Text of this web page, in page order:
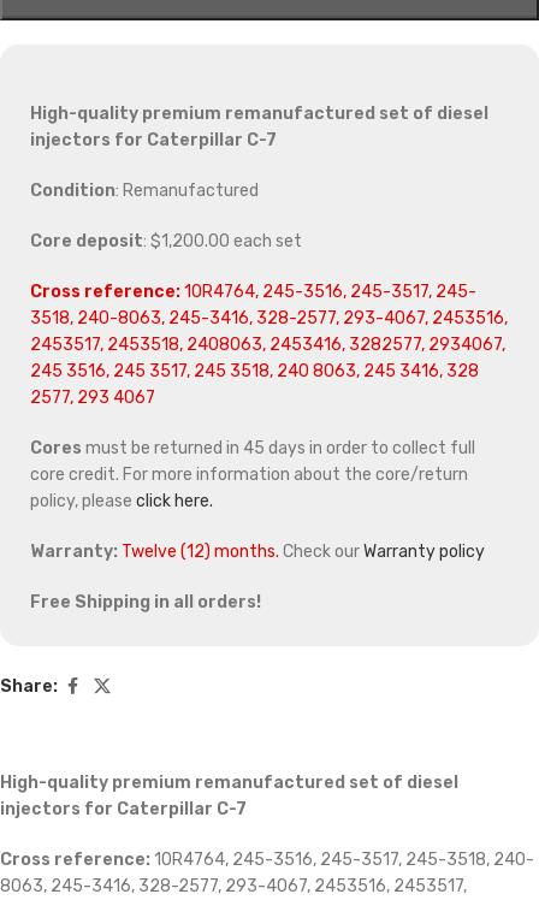
High-quality premium remanufactured set of diesel
injectors for Caterpillar C-7
Condition: Remanufactured
Core deposit: $1,200.00 each set
Cross reference:10R4764, 245-3516, 245-3517, 245-
3518, 240-8063, 245-3416, 328-2577, 293-4067, 2453516,
2453517, 2453518, 2408063, 2453416, 3282577, 2934067,
245 3516, 245 3517, 245 3518, 240 8063, 245 3416, 328
2577, 293 4067
Cores must be returned in 45 days in order to collect full
core credit. For more information about the core/return
policy, please click here.
Warranty: Twelve (12) months. Check ourWarranty policy
Free Shipping in all orders!
Share:
High-quality premium remanufactured set of diesel
injectors for Caterpillar C-7
Cross reference: 10R4764, 245-3516, 245-3517, 245-3518, 240-
8063, 245-3416, 328-2577, 293-4067, 2453516, 2453517,